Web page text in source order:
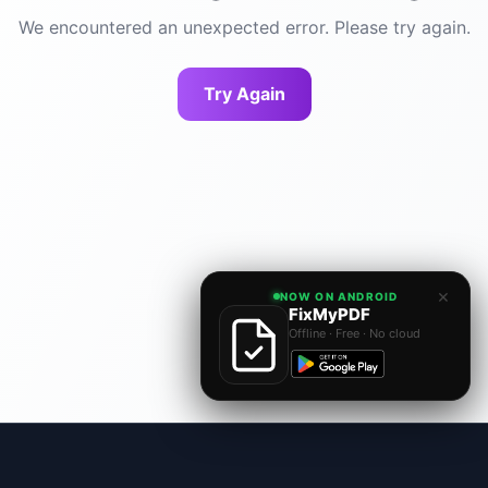
We encountered an unexpected error. Please try again.
Try Again
NOW ON ANDROID ×
FixMyPDF
Offline · Free · No cloud